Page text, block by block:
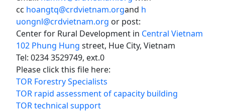
cc hoangtq@crdvietnam.organd h
uongnl@crdvietnam.org or post:
Center for Rural Development in Central Vietnam
102 Phung Hung street, Hue City, Vietnam
Tel: 0234 3529749, ext.0
Please click this file here:
TOR Forestry Specialists
TOR rapid assessment of capacity building
TOR technical support